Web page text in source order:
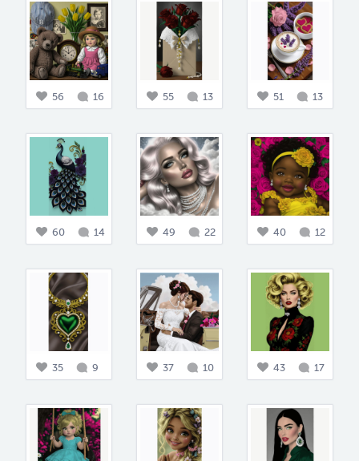
56 16 55 13 51 13
60 14 49 22 40 12
35 9 37 10 43 17